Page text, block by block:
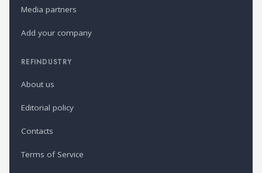
Media partners
Add your company
REFINDUSTRY
About us
Editorial policy
Contacts
Terms of Service